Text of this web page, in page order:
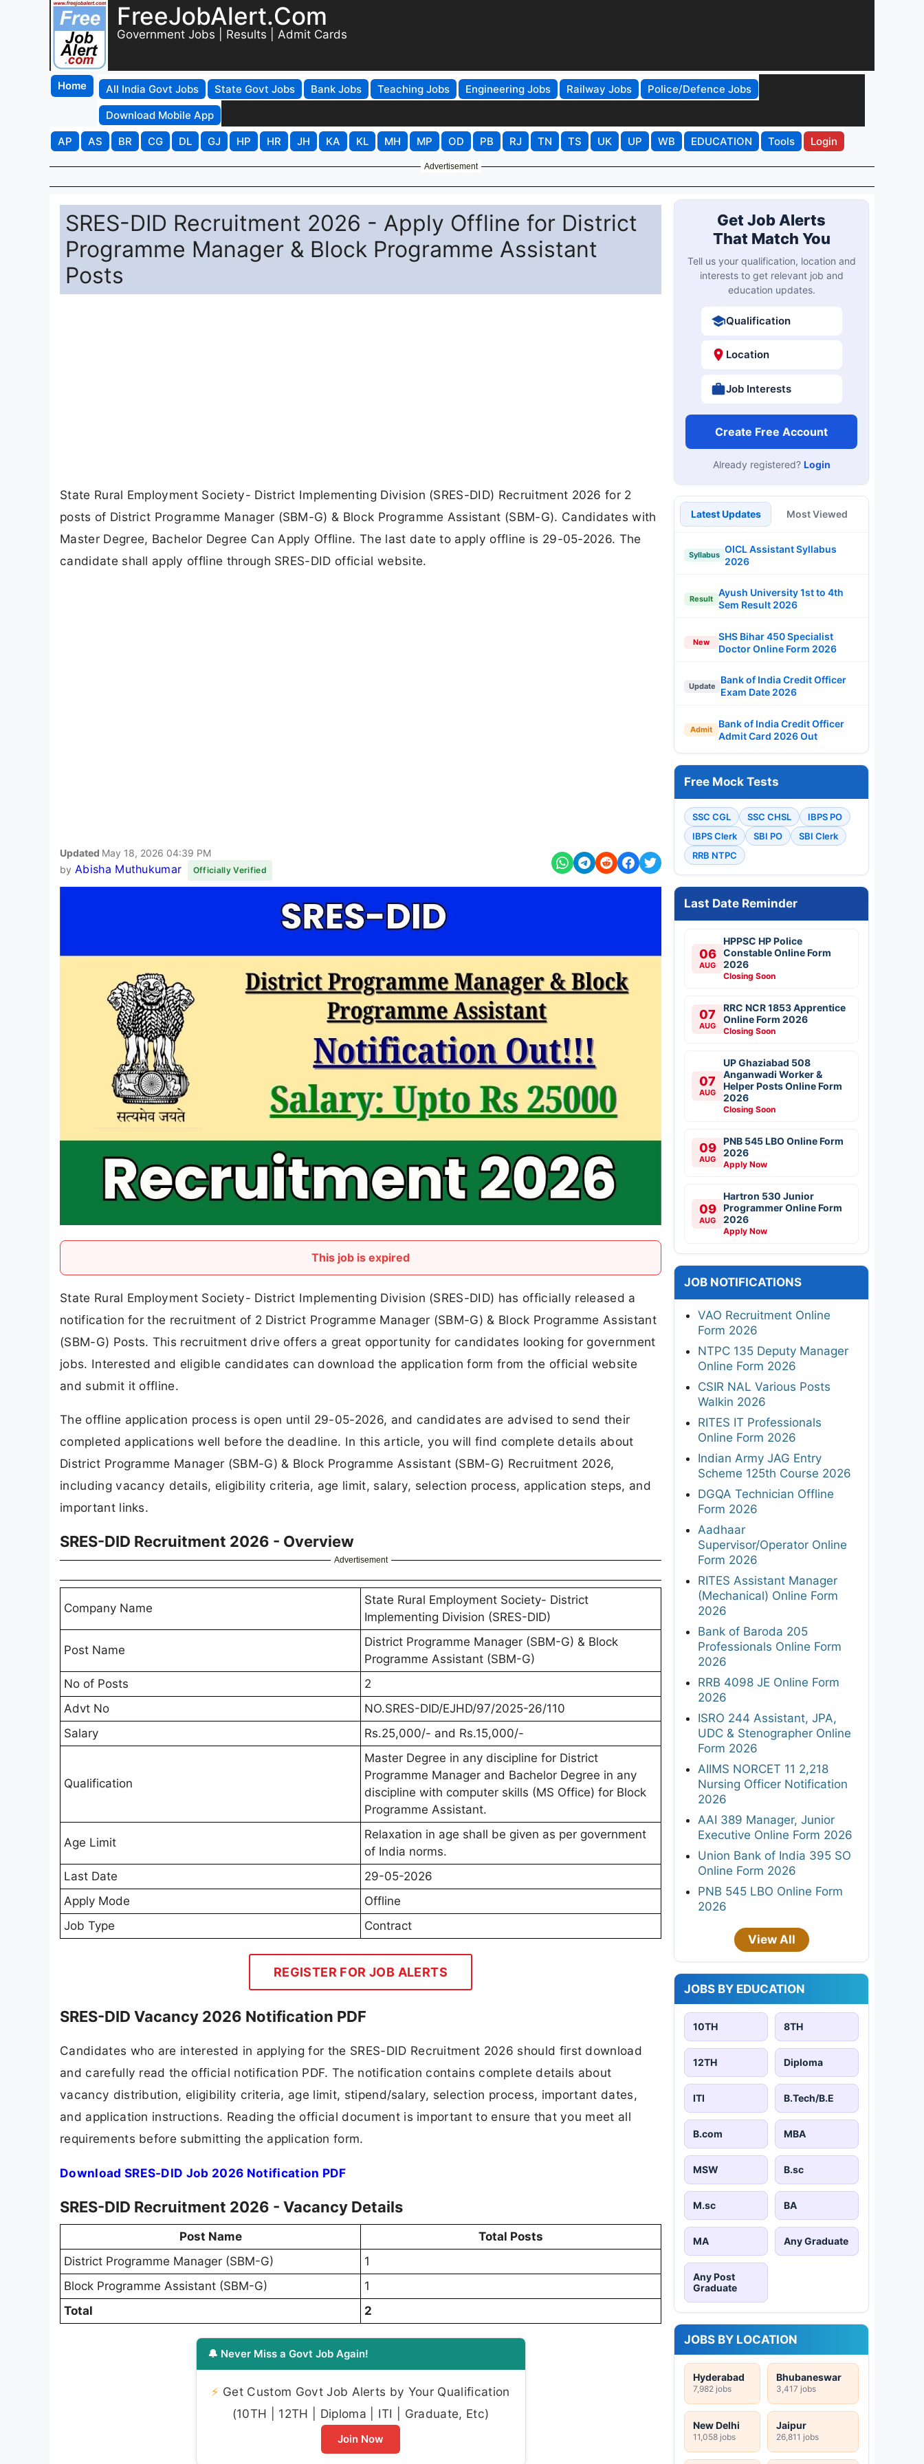
FreeJobAlert.Com
Government Jobs | Results | Admit Cards
Home All India Govt Jobs State Govt Jobs Bank Jobs Teaching Jobs Engineering Jobs Railway Jobs
Police/Defence Jobs
Download Mobile App
AP
AS BR CG DL GJ HP HR JH KA KL MH MP OD PB RJ TN TS UK UP WB EDUCATION Tools Login
Advertisement
SRES-DID Recruitment 2026 - Apply Offline for District
Programme Manager & Block Programme Assistant
Posts
State Rural Employment Society- District Implementing Division (SRES-DID) Recruitment 2026 for 2
posts of District Programme Manager (SBM-G) & Block Programme Assistant (SBM-G). Candidates with
Master Degree, Bachelor Degree Can Apply Offline. The last date to apply offline is 29-05-2026. The
candidate shall apply offline through SRES-DID official website.
Updated May 18, 2026 04:39 PM
by Abisha Muthukumar Officially Verified
This job is expired
State Rural Employment Society- District Implementing Division (SRES-DID) has officially released a
notification for the recruitment of 2 District Programme Manager (SBM-G) & Block Programme Assistant
(SBM-G) Posts. This recruitment drive offers a great opportunity for candidates looking for government
jobs. Interested and eligible candidates can download the application form from the official website
and submit it offline.
The offline application process is open until 29-05-2026, and candidates are advised to send their
completed applications well before the deadline. In this article, you will find complete details about
District Programme Manager (SBM-G) & Block Programme Assistant (SBM-G) Recruitment 2026,
including vacancy details, eligibility criteria, age limit, salary, selection process, application steps, and
important links.
SRES-DID Recruitment 2026 - Overview
Advertisement
Company Name
State Rural Employment Society- District
Implementing Division (SRES-DID)
Post Name
District Programme Manager (SBM-G) & Block
Programme Assistant (SBM-G)
No of Posts
2
Advt No
NO.SRES-DID/EJHD/97/2025-26/110
Salary
Rs.25,000/- and Rs.15,000/-
Qualification
Master Degree in any discipline for District
Programme Manager and Bachelor Degree in any
discipline with computer skills (MS Office) for Block
Programme Assistant.
Age Limit
Relaxation in age shall be given as per government
of India norms.
Last Date
29-05-2026
Apply Mode
Offline
Job Type
Contract
REGISTER FOR JOB ALERTS
SRES-DID Vacancy 2026 Notification PDF
Candidates who are interested in applying for the SRES-DID Recruitment 2026 should first download
and carefully read the official notification PDF. The notification contains complete details about
vacancy distribution, eligibility criteria, age limit, stipend/salary, selection process, important dates,
and application instructions. Reading the official document is important to ensure that you meet all
requirements before submitting the application form.
Download SRES-DID Job 2026 Notification PDF
SRES-DID Recruitment 2026 - Vacancy Details
Post Name
Total Posts
District Programme Manager (SBM-G)
1
Block Programme Assistant (SBM-G)
1
Total
2
🔔 Never Miss a Govt Job Again!
⚡ Get Custom Govt Job Alerts by Your Qualification
(10TH | 12TH | Diploma | ITI | Graduate, Etc)
Join Now
Get Job Alerts
That Match You
Tell us your qualification, location and
interests to get relevant job and
education updates.
Qualification
Location
Job Interests
Create Free Account
Already registered? Login
Latest Updates Most Viewed
Syllabus
OICL Assistant Syllabus
2026
Result
Ayush University 1st to 4th
Sem Result 2026
New
SHS Bihar 450 Specialist
Doctor Online Form 2026
Update
Bank of India Credit Officer
Exam Date 2026
Admit
Bank of India Credit Officer
Admit Card 2026 Out
Free Mock Tests
SSC CGL SSC CHSL
IBPS PO
IBPS Clerk
SBI PO
SBI Clerk
RRB NTPC
Last Date Reminder
06
AUG
HPPSC HP Police
Constable Online Form
2026
Closing Soon
07
AUG
RRC NCR 1853 Apprentice
Online Form 2026
Closing Soon
07
AUG
UP Ghaziabad 508
Anganwadi Worker &
Helper Posts Online Form
2026
Closing Soon
09
AUG
PNB 545 LBO Online Form
2026
Apply Now
09
AUG
Hartron 530 Junior
Programmer Online Form
2026
Apply Now
JOB NOTIFICATIONS
VAO Recruitment Online
Form 2026
NTPC 135 Deputy Manager
Online Form 2026
CSIR NAL Various Posts
Walkin 2026
RITES IT Professionals
Online Form 2026
Indian Army JAG Entry
Scheme 125th Course 2026
DGQA Technician Offline
Form 2026
Aadhaar
Supervisor/Operator Online
Form 2026
RITES Assistant Manager
(Mechanical) Online Form
2026
Bank of Baroda 205
Professionals Online Form
2026
RRB 4098 JE Online Form
2026
ISRO 244 Assistant, JPA,
UDC & Stenographer Online
Form 2026
AIIMS NORCET 11 2,218
Nursing Officer Notification
2026
AAI 389 Manager, Junior
Executive Online Form 2026
Union Bank of India 395 SO
Online Form 2026
PNB 545 LBO Online Form
2026
View All
JOBS BY EDUCATION
10TH 8TH
12TH Diploma
ITI B.Tech/B.E
B.com MBA
MSW B.sc
M.sc BA
MA Any Graduate
Any Post
Graduate
JOBS BY LOCATION
Hyderabad
7,982 jobs
Bhubaneswar
3,417 jobs
New Delhi
11,058 jobs
Jaipur
26,811 jobs